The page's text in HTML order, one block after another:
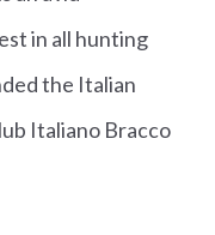
in all hunting
the Italian
Italiano Bracco